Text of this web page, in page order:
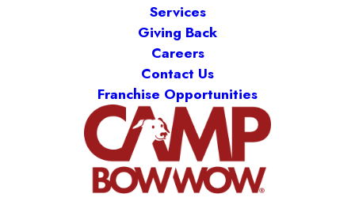
Services
Giving Back
Careers
Contact Us
Franchise Opportunities